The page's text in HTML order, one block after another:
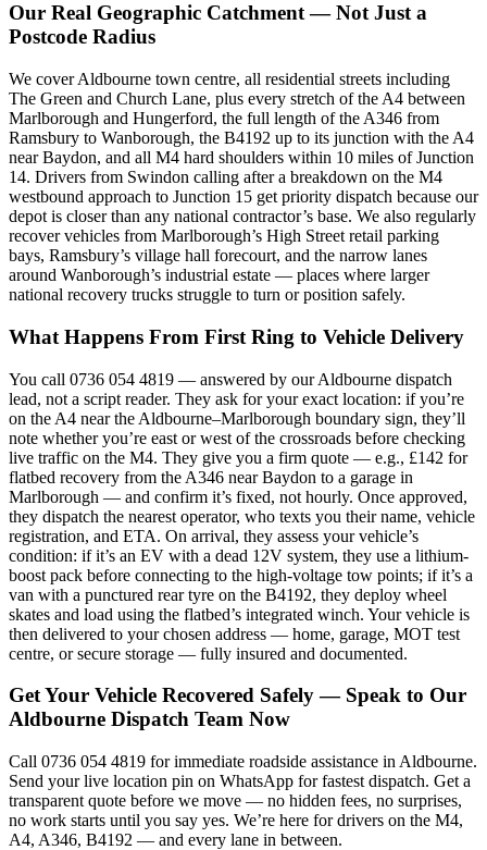
Our Real Geographic Catchment — Not Just a
Postcode Radius
We cover Aldbourne town centre, all residential streets including
The Green and Church Lane, plus every stretch of the A4 between
Marlborough and Hungerford, the full length of the A346 from
Ramsbury to Wanborough, the B4192 up to its junction with the A4
near Baydon, and all M4 hard shoulders within 10 miles of Junction
14. Drivers from Swindon calling after a breakdown on the M4
westbound approach to Junction 15 get priority dispatch because our
depot is closer than any national contractor’s base. We also regularly
recover vehicles from Marlborough’s High Street retail parking
bays, Ramsbury’s village hall forecourt, and the narrow lanes
around Wanborough’s industrial estate — places where larger
national recovery trucks struggle to turn or position safely.
What Happens From First Ring to Vehicle Delivery
You call 0736 054 4819 — answered by our Aldbourne dispatch
lead, not a script reader. They ask for your exact location: if you’re
on the A4 near the Aldbourne–Marlborough boundary sign, they’ll
note whether you’re east or west of the crossroads before checking
live traffic on the M4. They give you a firm quote — e.g., £142 for
flatbed recovery from the A346 near Baydon to a garage in
Marlborough — and confirm it’s fixed, not hourly. Once approved,
they dispatch the nearest operator, who texts you their name, vehicle
registration, and ETA. On arrival, they assess your vehicle’s
condition: if it’s an EV with a dead 12V system, they use a lithium-
boost pack before connecting to the high-voltage tow points; if it’s a
van with a punctured rear tyre on the B4192, they deploy wheel
skates and load using the flatbed’s integrated winch. Your vehicle is
then delivered to your chosen address — home, garage, MOT test
centre, or secure storage — fully insured and documented.
Get Your Vehicle Recovered Safely — Speak to Our
Aldbourne Dispatch Team Now
Call 0736 054 4819 for immediate roadside assistance in Aldbourne.
Send your live location pin on WhatsApp for fastest dispatch. Get a
transparent quote before we move — no hidden fees, no surprises,
no work starts until you say yes. We’re here for drivers on the M4,
A4, A346, B4192 — and every lane in between.